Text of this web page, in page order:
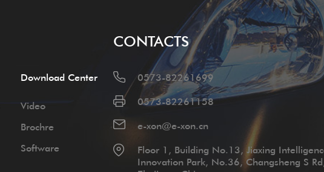
Download Center
Video
Brochre
Software
CONTACTS
0573-82261699
0573-82261158
e-xon@e-xon.cn
Floor 1, Building No.13, Jiaxing
Innovation Park, No.36, Changsheng S